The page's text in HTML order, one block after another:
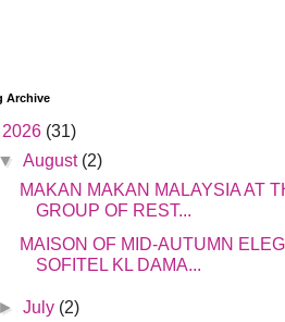
Archive
2026 (31)
▼August (2)
MAKAN MAKAN MALAYSIA AT
GROUP OF REST...
MAISON OF MID-AUTUMN
SOFITEL KL DAMA...
►July (2)